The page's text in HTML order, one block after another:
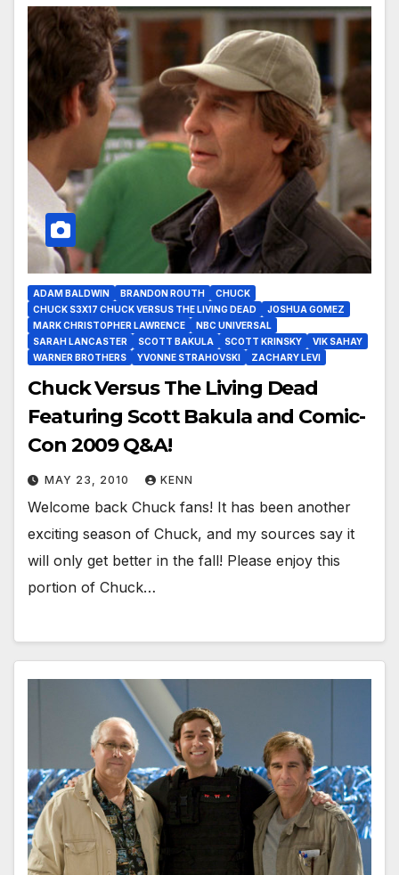
ADAM BALDWIN BRANDON ROUTH
CHUCK
CHUCK S3X17 CHUCK VERSUS THE LIVING DEAD
JOSHUA GOMEZ
MARK CHRISTOPHER LAWRENCE
NBC UNIVERSAL
SARAH LANCASTER
SCOTT BAKULA SCOTT KRINSKY
VIK SAHAY
WARNER BROTHERS
YVONNE STRAHOVSKI ZACHARY LEVI
Chuck Versus The Living Dead
Featuring Scott Bakula and Comic-
Con 2009 Q&A!
MAY 23, 2010 KENN
Welcome back Chuck fans! It has been another
exciting season of Chuck, and my sources say it
will only get better in the fall! Please enjoy this
portion of Chuck…